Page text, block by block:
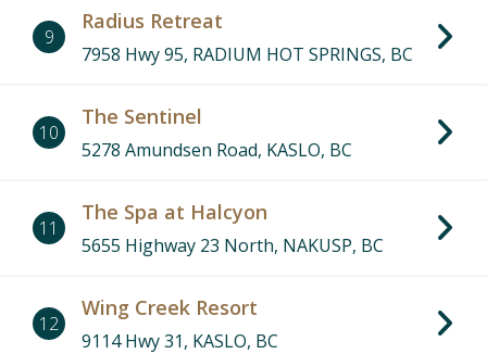
9
Radius Retreat
7958 Hwy 95, RADIUM HOT SPRINGS, BC
10
The Sentinel
5278 Amundsen Road, KASLO, BC
11
The Spa at Halcyon
5655 Highway 23 North, NAKUSP, BC
12
Wing Creek Resort
9114 Hwy 31, KASLO, BC